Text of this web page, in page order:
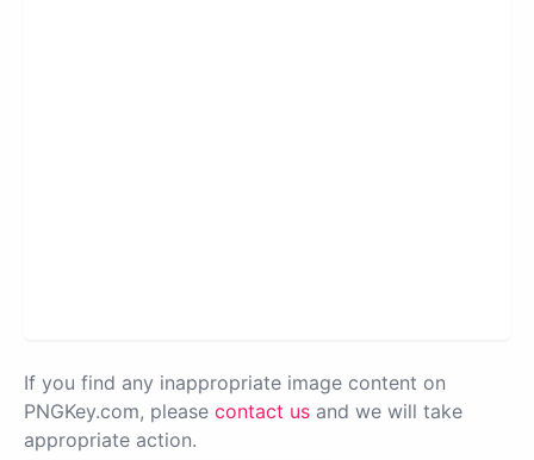
If you find any inappropriate image content on
PNGKey.com, please contact us and we will take
appropriate action.